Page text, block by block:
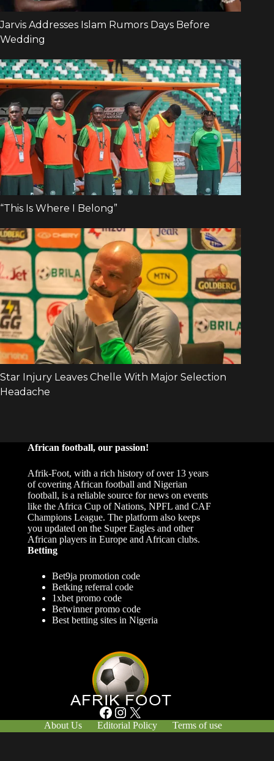
African football, our passion!
Afrik-Foot, with a rich history of over 13 years
of covering African football and Nigerian
football, is a reliable source for news on events
like the Africa Cup of Nations, NPFL and CAF
Champions League. The platform also keeps
you updated on the Super Eagles and other
African players in Europe and African clubs.
Betting
Bet9ja promotion code
Betking referral code
1xbet promo code
Betwinner promo code
Best betting sites in Nigeria
Facebook Instagram X
About Us Editorial Policy
Terms of use